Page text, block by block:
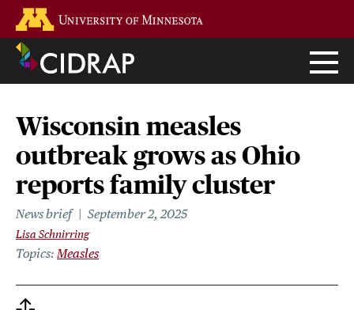
main
content
Wisconsin measles
outbreak grows as Ohio
reports family cluster
News brief September 2, 2025
Lisa Schnirring
Topics Measles